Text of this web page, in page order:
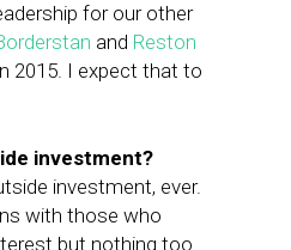
for our other
and Reston
2015. I expect that to
investment?
investment, ever.
with those who
but nothing too